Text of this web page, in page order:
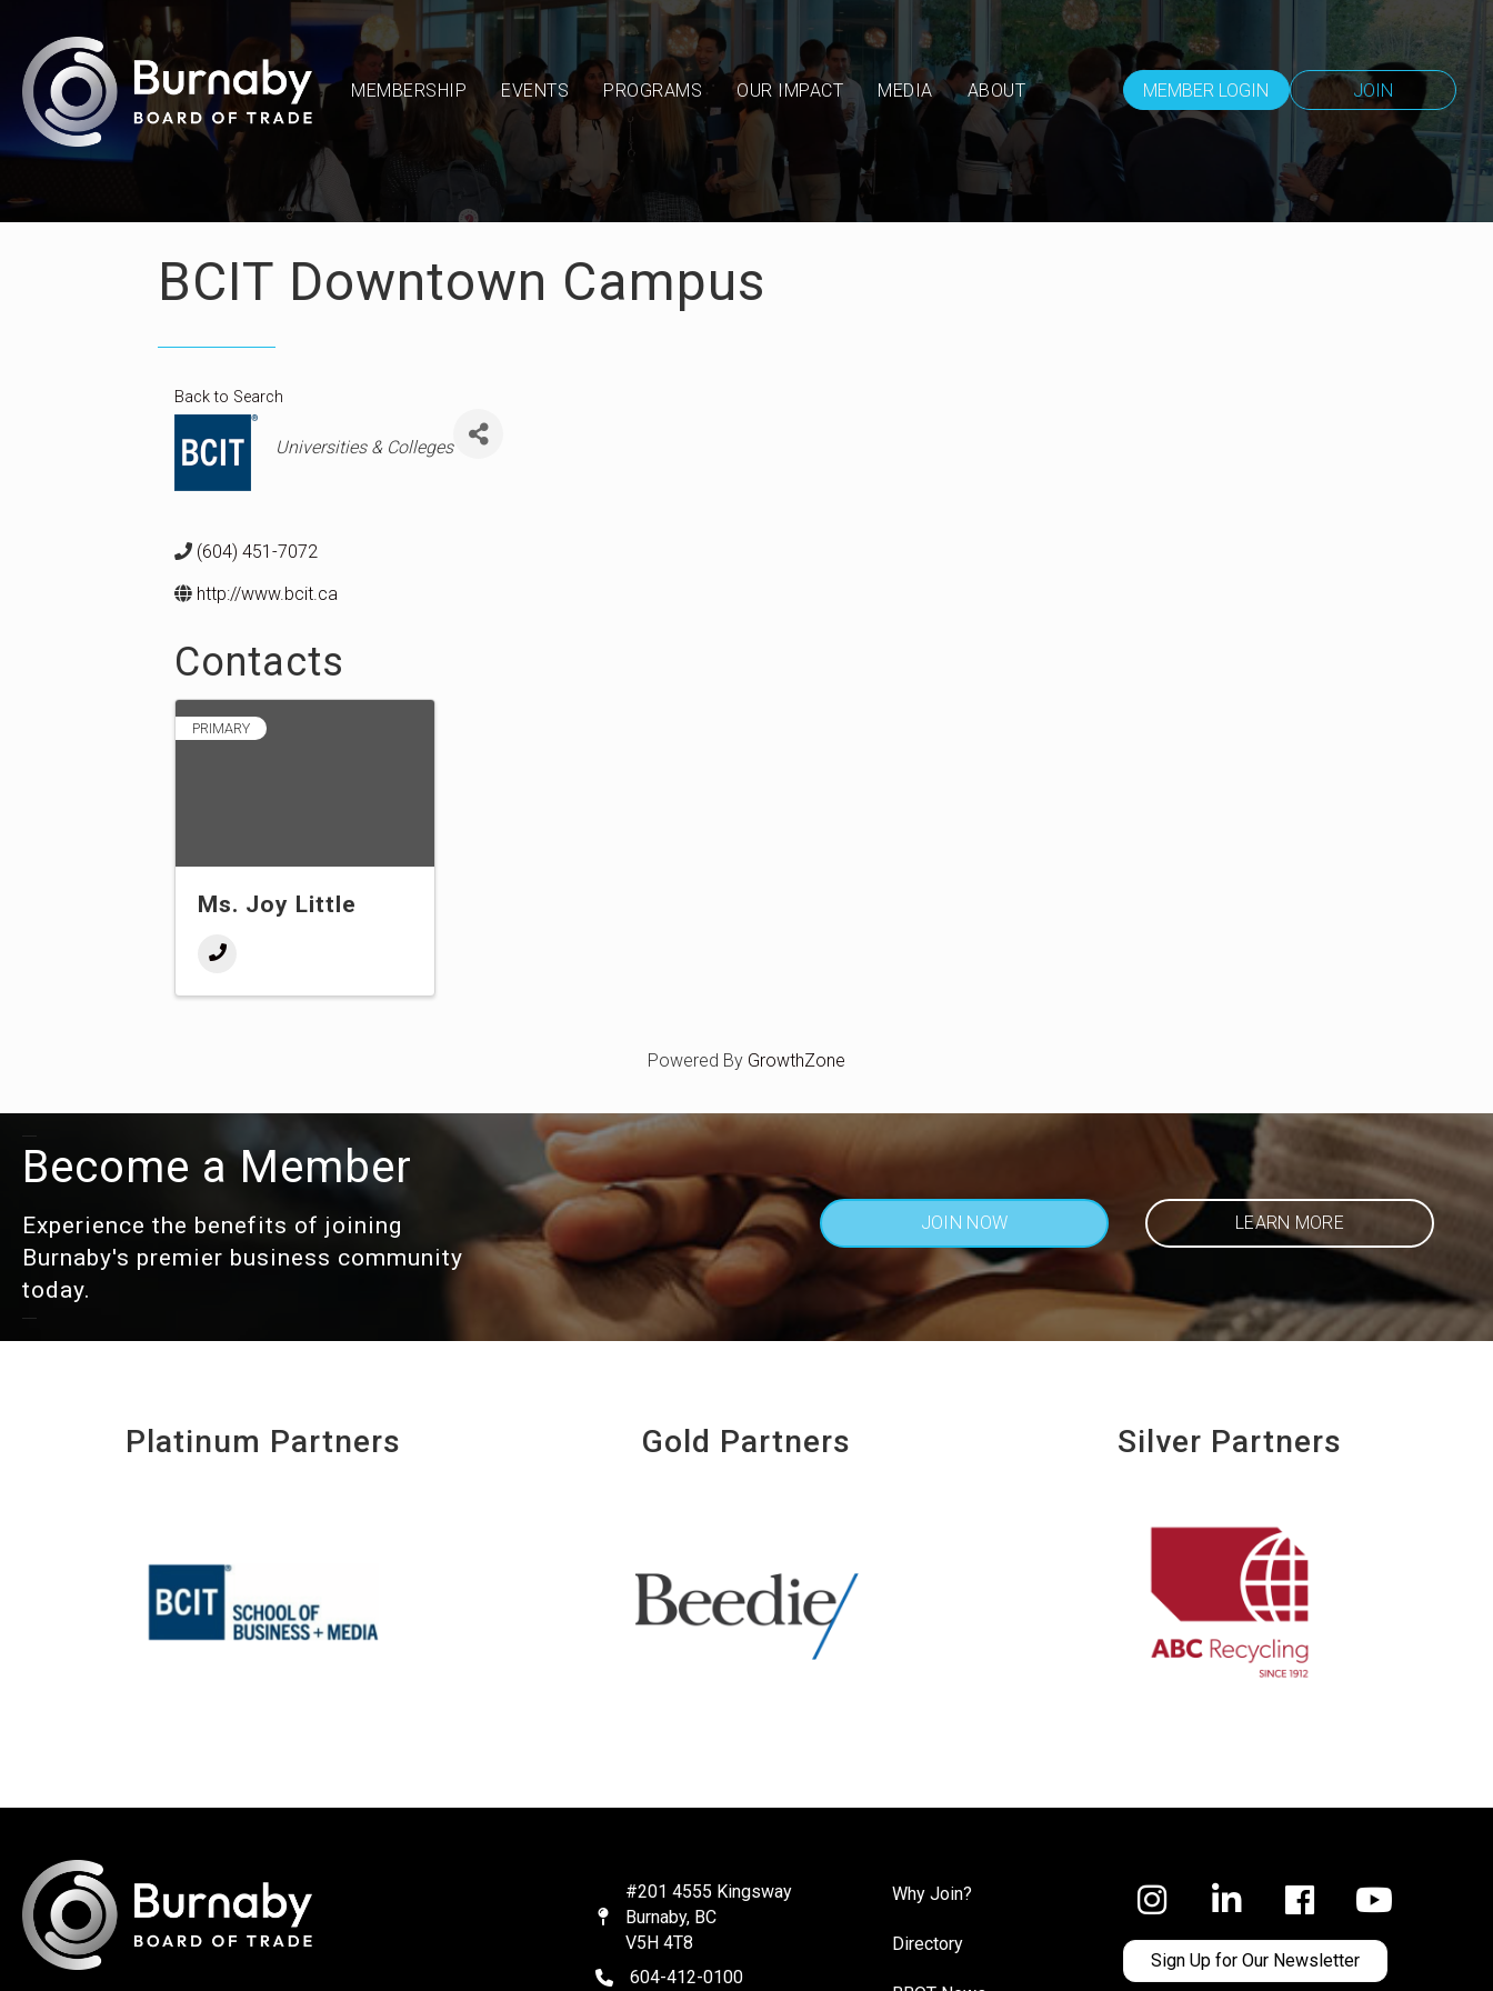
MEMBERSHIP EVENTS PROGRAMS OUR IMPACT MEDIA ABOUT MEMBER LOGIN JOIN
BCIT Downtown Campus
Back to Search
Categories
Universities & Colleges
(604) 451-7072
http://www.bcit.ca
Contacts
PRIMARY
Ms. Joy Little
Powered By GrowthZone
Become a Member
Experience the benefits of joining
Burnaby's premier business community
today.
JOIN NOW LEARN MORE
Platinum Partners Gold Partners Silver Partners
Map
#201 4555 Kingsway
Burnaby, BC
V5H 4T8
telephone
604-412-0100
Why Join?
Directory
Facebook
Sign Up for Our Newsletter